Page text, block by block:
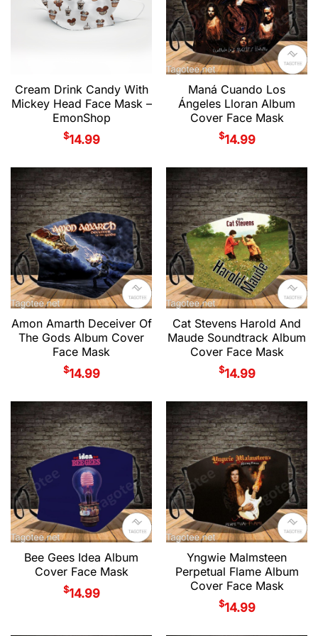
Cream Drink Candy With
Mickey Head Face Mask –
EmonShop
$14.99
Maná Cuando Los
Ángeles Lloran Album
Cover Face Mask
$14.99
Amon Amarth Deceiver Of
The Gods Album Cover
Face Mask
$14.99
Cat Stevens Harold And
Maude Soundtrack Album
Cover Face Mask
$14.99
Bee Gees Idea Album
Cover Face Mask
$14.99
Yngwie Malmsteen
Perpetual Flame Album
Cover Face Mask
$14.99